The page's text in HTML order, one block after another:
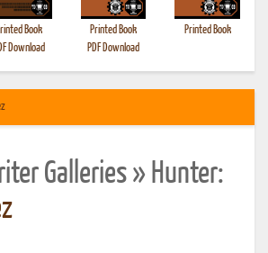
Book
Download
Printed Book
PDF Download
Printed Book
Galleries » Hunter: